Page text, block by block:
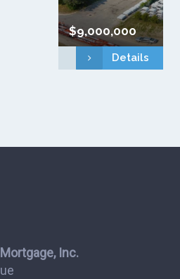
$9,000,000
Details
Inc.